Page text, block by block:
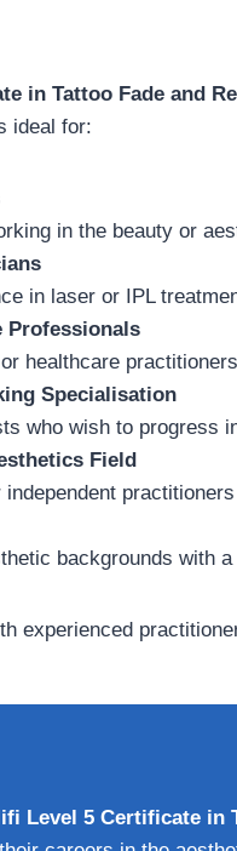
in Tattoo Fade and
ideal for:
in the beauty or
in laser or IPL
Professionals
healthcare
Specialisation
who wish to progress
Field
backgrounds with
experienced
Level 5 Certificate in